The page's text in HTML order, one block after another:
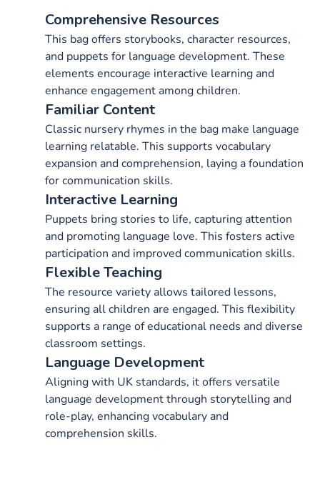
Comprehensive Resources
This bag offers storybooks, character resources,
and puppets for language development. These
elements encourage interactive learning and
enhance engagement among children.
Familiar Content
Classic nursery rhymes in the bag make language
learning relatable. This supports vocabulary
expansion and comprehension, laying a foundation
for communication skills.
Interactive Learning
Puppets bring stories to life, capturing attention
and promoting language love. This fosters active
participation and improved communication skills.
Flexible Teaching
The resource variety allows tailored lessons,
ensuring all children are engaged. This flexibility
supports a range of educational needs and diverse
classroom settings.
Language Development
Aligning with UK standards, it offers versatile
language development through storytelling and
role-play, enhancing vocabulary and
comprehension skills.